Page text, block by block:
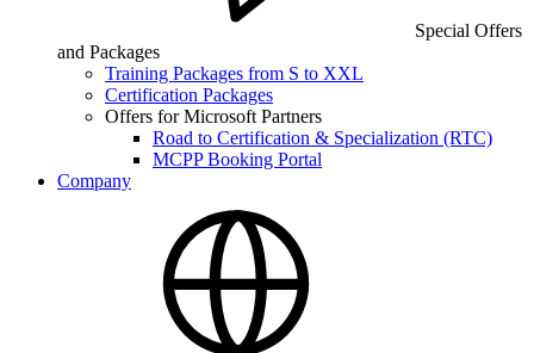
Special Offers
and Packages
Training Packages from S to XXL
Certification Packages
Offers for Microsoft Partners
Road to Certification & Specialization (RTC)
MCPP Booking Portal
Company